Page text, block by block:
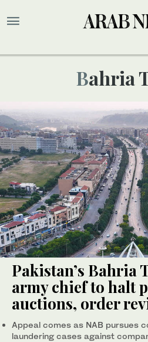
Bahria
Pakistan’s Bahria
army chief to halt
auctions, order
Appeal comes as NAB pursues
laundering cases against